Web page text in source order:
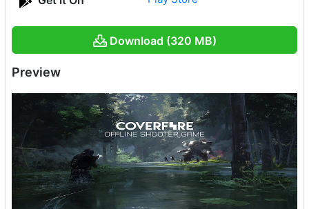
Download (320 MB)
Preview